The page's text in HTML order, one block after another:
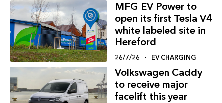
MFG EV Power to
open its first Tesla V4
white labeled site in
Hereford
26/7/26 EV CHARGING
Volkswagen Caddy
to receive major
facelift this year